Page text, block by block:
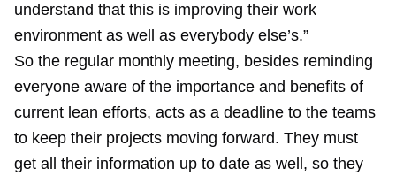
understand that this is improving their work
environment as well as everybody else’s.”
So the regular monthly meeting, besides reminding
everyone aware of the importance and benefits of
current lean efforts, acts as a deadline to the teams
to keep their projects moving forward. They must
get all their information up to date as well, so they